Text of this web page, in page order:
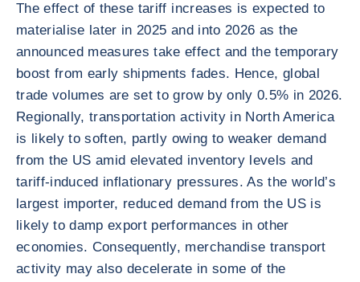
The effect of these tariff increases is expected to
materialise later in 2025 and into 2026 as the
announced measures take effect and the temporary
boost from early shipments fades. Hence, global
trade volumes are set to grow by only 0.5% in 2026.
Regionally, transportation activity in North America
is likely to soften, partly owing to weaker demand
from the US amid elevated inventory levels and
tariff-induced inflationary pressures. As the world’s
largest importer, reduced demand from the US is
likely to damp export performances in other
economies. Consequently, merchandise transport
activity may also decelerate in some of the